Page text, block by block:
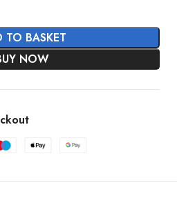
TO BASKET
NOW